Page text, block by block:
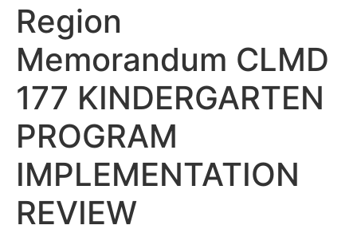
Region
Memorandum CLMD
177 KINDERGARTEN
PROGRAM
IMPLEMENTATION
REVIEW